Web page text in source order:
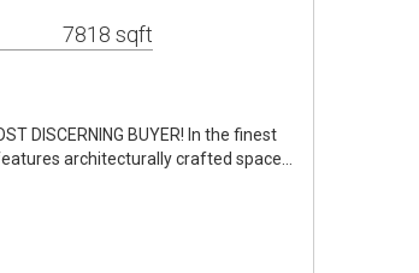
7818 sqft
DISCERNING BUYER! In the finest
architecturally crafted space…